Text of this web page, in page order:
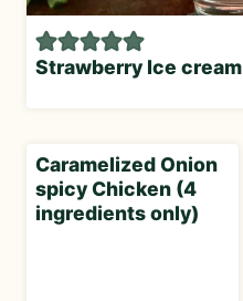
Strawberry Ice cream
Caramelized Onion
spicy Chicken (4
ingredients only)